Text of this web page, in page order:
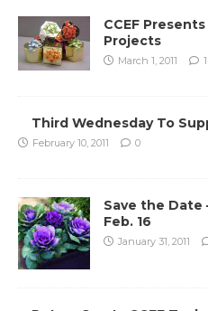
CCEF
Projects
March 1, 2011 1
Third Wednesday To
February 10, 2011 0
Save the Date
Feb. 16
January 31, 2011